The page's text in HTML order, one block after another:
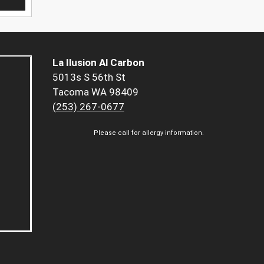
La Ilusion Al Carbon
5013s S 56th St
Tacoma WA 98409
(253) 267-0677
Please call for allergy information.